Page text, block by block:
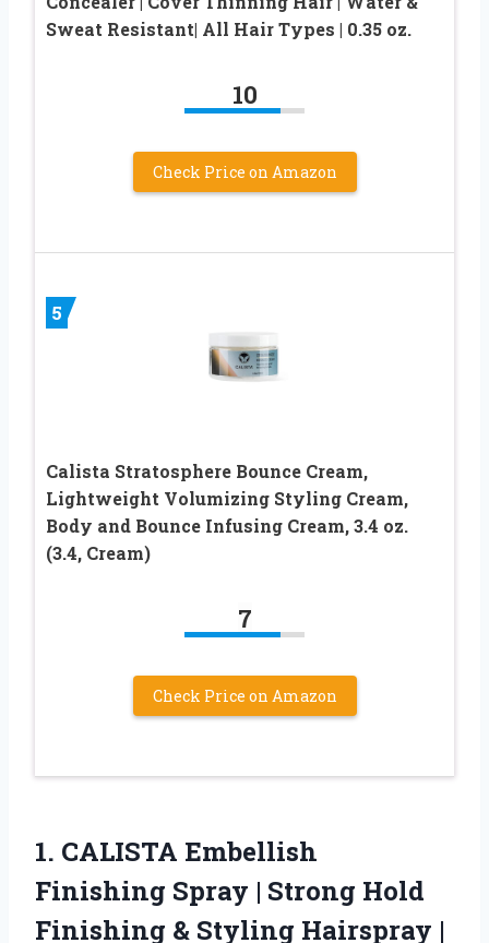
Sweat Resistant| All Hair Types | 0.35 oz.
10
Check Price on Amazon
5
Calista Stratosphere Bounce Cream,
Lightweight Volumizing Styling Cream,
Body and Bounce Infusing Cream, 3.4 oz.
(3.4, Cream)
7
Check Price on Amazon
1. CALISTA Embellish
Finishing Spray | Strong Hold
Finishing & Styling Hairspray |